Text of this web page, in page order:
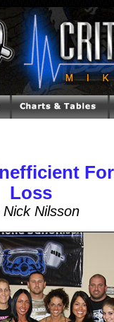
Loss
Nick Nilsson